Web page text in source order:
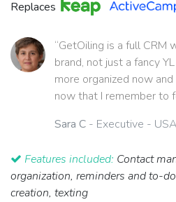
Replaces
“GetOiling is a full CRM
brand, not just a fancy
more organized now
now that I remember to
Sara C - Executive - USA
Features included: Contact
organization, reminders and to-
creation, texting